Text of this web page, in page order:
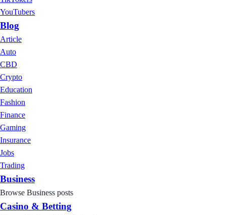
YouTubers
Blog
Article
Auto
CBD
Crypto
Education
Fashion
Finance
Gaming
Insurance
Jobs
Trading
Business
Browse Business posts
Casino & Betting